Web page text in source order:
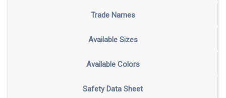
Trade Names
Available Sizes
Available Colors
Safety Data Sheet